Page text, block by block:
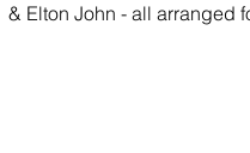
& Elton John - all arranged